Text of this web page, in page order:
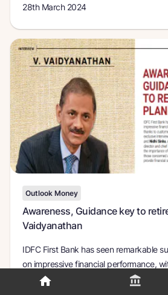
28th March 2024
Outlook Money
Awareness, Guidance key to
Vaidyanathan
IDFC First Bank has seen remarkable
on impressive financial performance,
at 40% thanks to customer-friendly